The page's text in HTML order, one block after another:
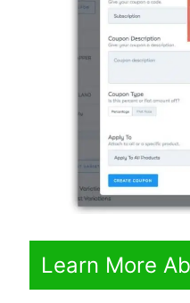
Learn More